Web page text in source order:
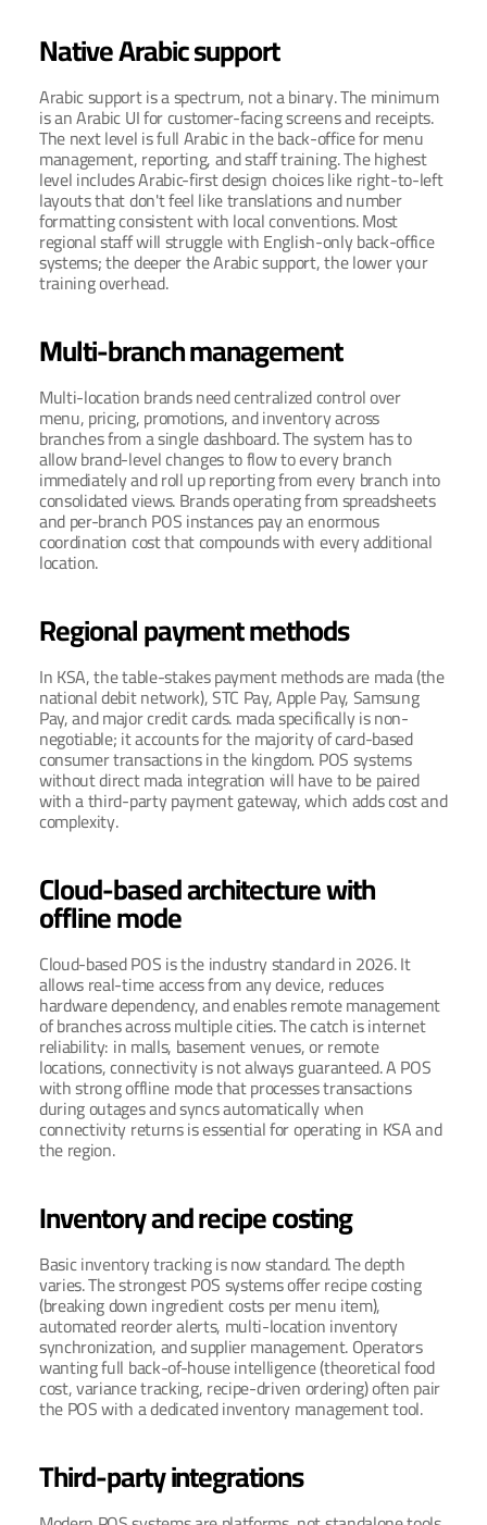
Native Arabic support
Arabic support is a spectrum, not a binary. The minimum
is an Arabic UI for customer-facing screens and receipts.
The next level is full Arabic in the back-office for menu
management, reporting, and staff training. The highest
level includes Arabic-first design choices like right-to-left
layouts that don't feel like translations and number
formatting consistent with local conventions. Most
regional staff will struggle with English-only back-office
systems; the deeper the Arabic support, the lower your
training overhead.
Multi-branch management
Multi-location brands need centralized control over
menu, pricing, promotions, and inventory across
branches from a single dashboard. The system has to
allow brand-level changes to flow to every branch
immediately and roll up reporting from every branch into
consolidated views. Brands operating from spreadsheets
and per-branch POS instances pay an enormous
coordination cost that compounds with every additional
location.
Regional payment methods
In KSA, the table-stakes payment methods are mada (the
national debit network), STC Pay, Apple Pay, Samsung
Pay, and major credit cards. mada specifically is non-
negotiable; it accounts for the majority of card-based
consumer transactions in the kingdom. POS systems
without direct mada integration will have to be paired
with a third-party payment gateway, which adds cost and
complexity.
Cloud-based architecture with
offline mode
Cloud-based POS is the industry standard in 2026. It
allows real-time access from any device, reduces
hardware dependency, and enables remote management
of branches across multiple cities. The catch is internet
reliability: in malls, basement venues, or remote
locations, connectivity is not always guaranteed. A POS
with strong offline mode that processes transactions
during outages and syncs automatically when
connectivity returns is essential for operating in KSA and
the region.
Inventory and recipe costing
Basic inventory tracking is now standard. The depth
varies. The strongest POS systems offer recipe costing
(breaking down ingredient costs per menu item),
automated reorder alerts, multi-location inventory
synchronization, and supplier management. Operators
wanting full back-of-house intelligence (theoretical food
cost, variance tracking, recipe-driven ordering) often pair
the POS with a dedicated inventory management tool.
Third-party integrations